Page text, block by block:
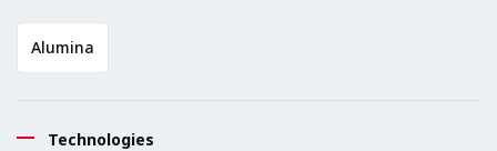
Alumina
Technologies